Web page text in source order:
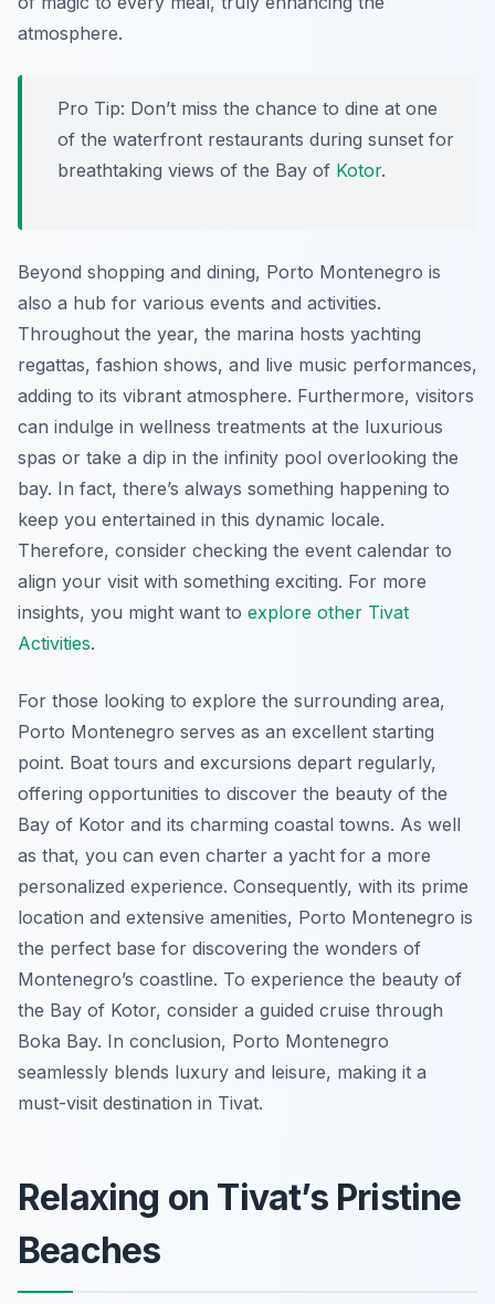
atmosphere.
Pro Tip: Don’t miss the chance to dine at one
of the waterfront restaurants during sunset for
breathtaking views of the Bay of Kotor.
Beyond shopping and dining, Porto Montenegro is
also a hub for various events and activities.
Throughout the year, the marina hosts yachting
regattas, fashion shows, and live music performances,
adding to its vibrant atmosphere. Furthermore, visitors
can indulge in wellness treatments at the luxurious
spas or take a dip in the infinity pool overlooking the
bay. In fact, there’s always something happening to
keep you entertained in this dynamic locale.
Therefore, consider checking the event calendar to
align your visit with something exciting. For more
insights, you might want to explore other Tivat
Activities.
For those looking to explore the surrounding area,
Porto Montenegro serves as an excellent starting
point. Boat tours and excursions depart regularly,
offering opportunities to discover the beauty of the
Bay of Kotor and its charming coastal towns. As well
as that, you can even charter a yacht for a more
personalized experience. Consequently, with its prime
location and extensive amenities, Porto Montenegro is
the perfect base for discovering the wonders of
Montenegro’s coastline. To experience the beauty of
the Bay of Kotor, consider a guided cruise through
Boka Bay. In conclusion, Porto Montenegro
seamlessly blends luxury and leisure, making it a
must-visit destination in Tivat.
Relaxing on Tivat’s Pristine
Beaches